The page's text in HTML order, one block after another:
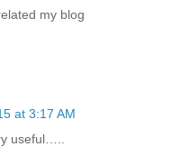
my blog
at 3:17 AM
useful…..